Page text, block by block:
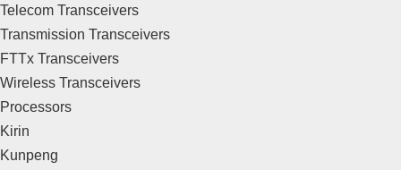
Telecom Transceivers
Transmission Transceivers
FTTx Transceivers
Wireless Transceivers
Processors
Kirin
Kunpeng